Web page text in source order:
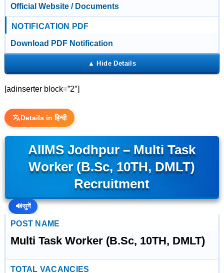
Official Website / Documents
NOTIFICATION PDF
Download PDF Notification
[adinserter block=”2″]
Details in हिन्दी
AIIMS Jodhpur – Multi Task
Worker (B.Sc, 10TH, DMLT)
Recruitment
🔊सुनें
POST NAME
Multi Task Worker (B.Sc, 10TH, DMLT)
TOTAL VACANCIES